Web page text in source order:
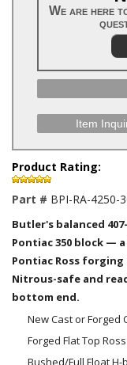
We are here
Item
Product Rating:
Part # BPI-RA-4250-
Butler's balanced
Pontiac 350 block —
Pontiac Ross
Nitrous-safe and
bottom end.
New Cast or Forged
Forged Flat Top
Bushed/Full Float